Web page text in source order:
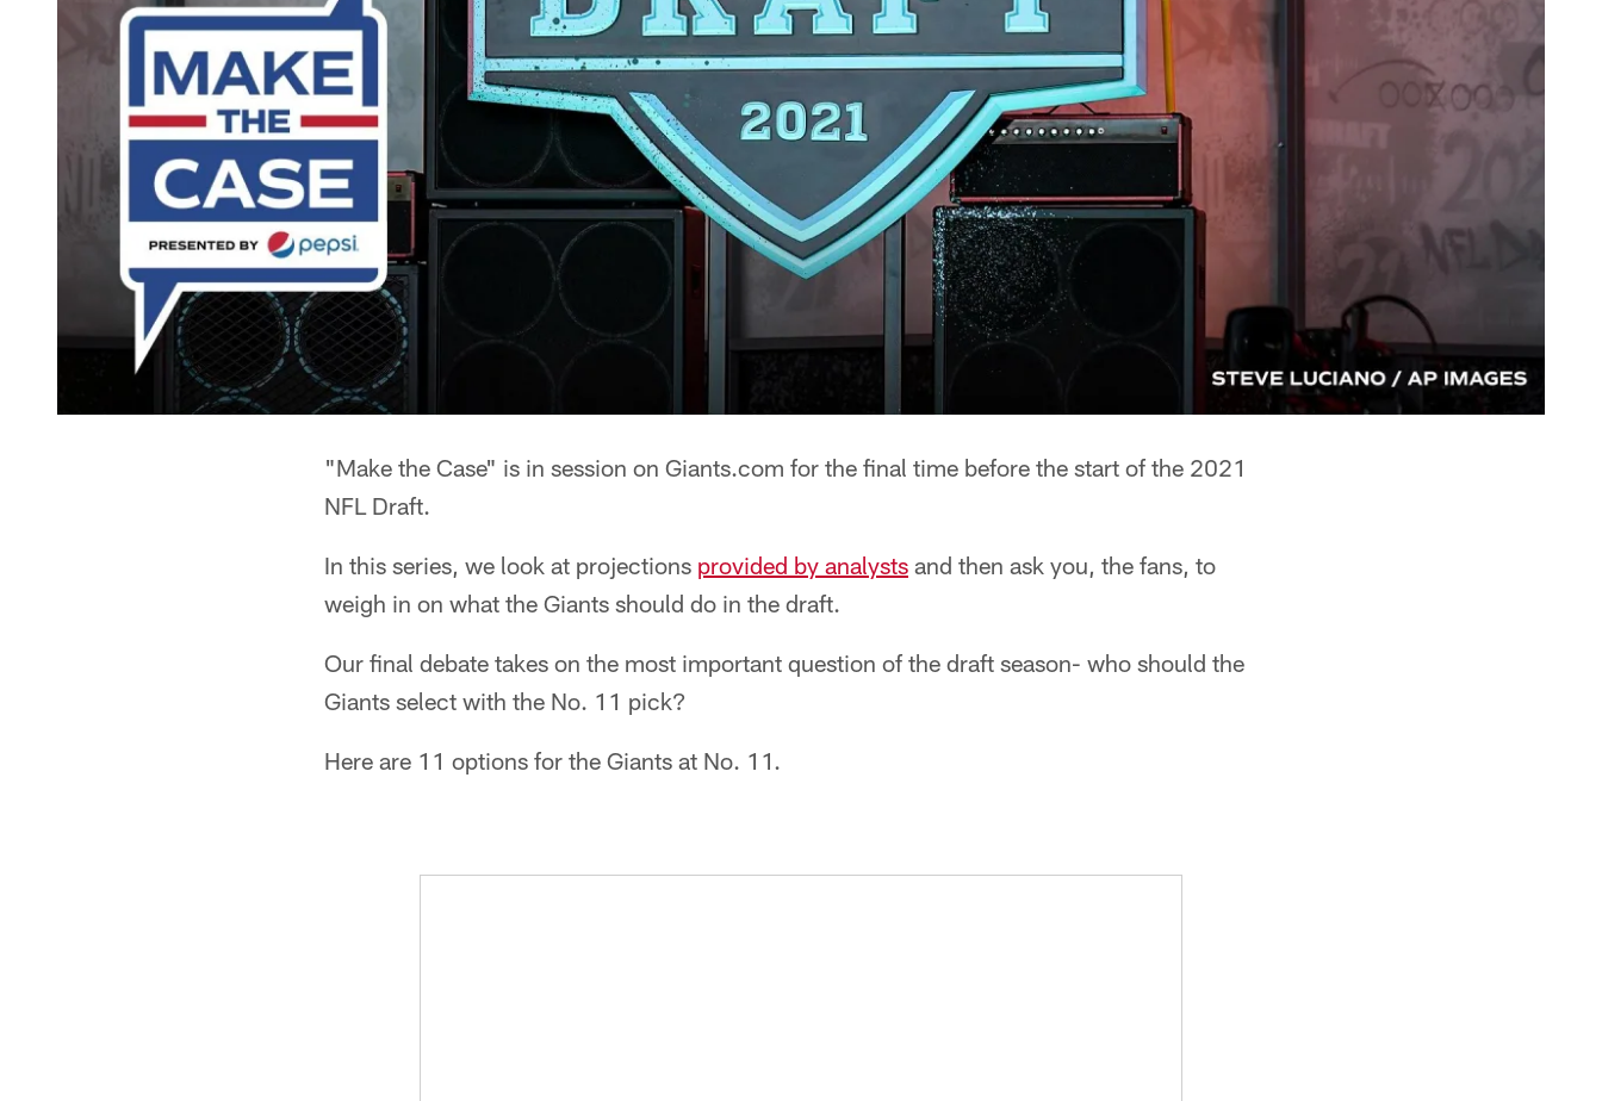
"Make the Case" is in session on Giants.com for the final time before the start of the 2021
NFL Draft.
In this series, we look at projections provided by analysts and then ask you, the fans, to
weigh in on what the Giants should do in the draft.
Our final debate takes on the most important question of the draft season- who should the
Giants select with the No. 11 pick?
Here are 11 options for the Giants at No. 11.